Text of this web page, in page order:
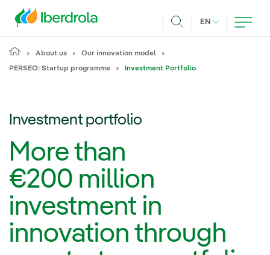
EN CURRENT
About us Our innovation model
PERSEO: Startup programme Investment Portfolio
Investment portfolio
More than
€200 million
investment in
innovation through